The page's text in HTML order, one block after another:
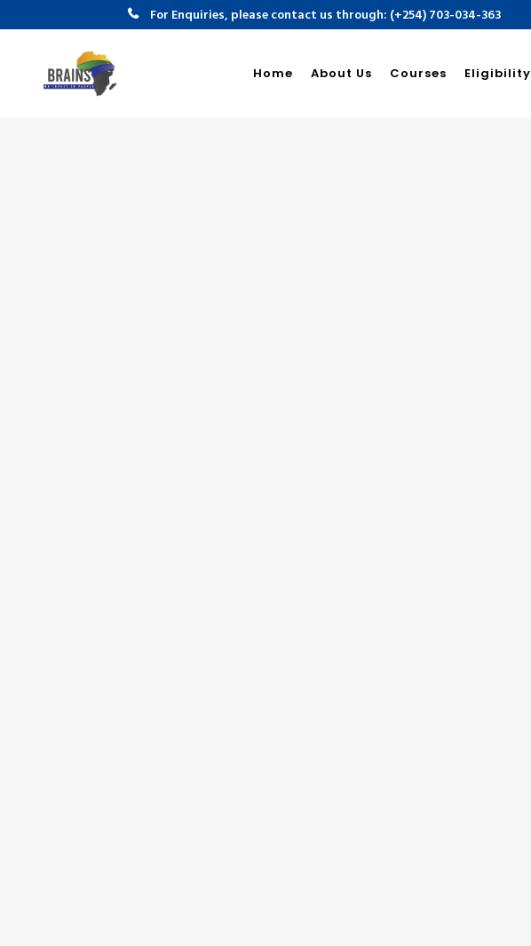
For Enquiries, please contact us through: (+254) 703-034-363
Home About Us Courses Eligibility